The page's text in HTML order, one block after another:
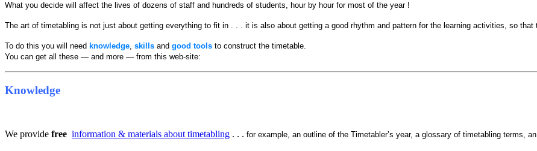
What you decide will affect the lives of dozens of staff and hundreds of students, hour by hour for most of the year !
The art of timetabling is not just about getting everything to fit in . . . it is also about getting a good rhythm and pattern for the learning activities, so that
To do this you will need knowledge, skills and good tools to construct the timetable.
You can get all these — and more — from this web-site:
Knowledge
We provide free information & materials about timetabling . . . for example, an outline of the Timetabler’s year, a glossary of timetabling terms,